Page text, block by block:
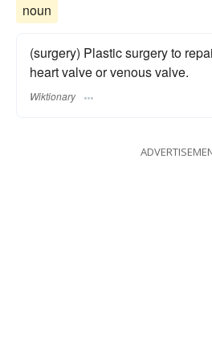
noun
(surgery) Plastic surgery to
heart valve or venous valve.
Wiktionary